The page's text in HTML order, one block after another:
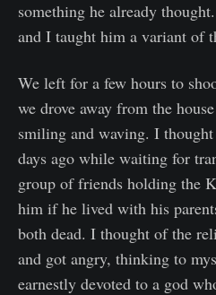
something he already
and I taught him a variant of
We left for a few hours to
we drove away from the
smiling and waving. I
days ago while waiting for
group of friends holding the
him if he lived with his
both dead. I thought of the
and got angry, thinking to
earnestly devoted to a god